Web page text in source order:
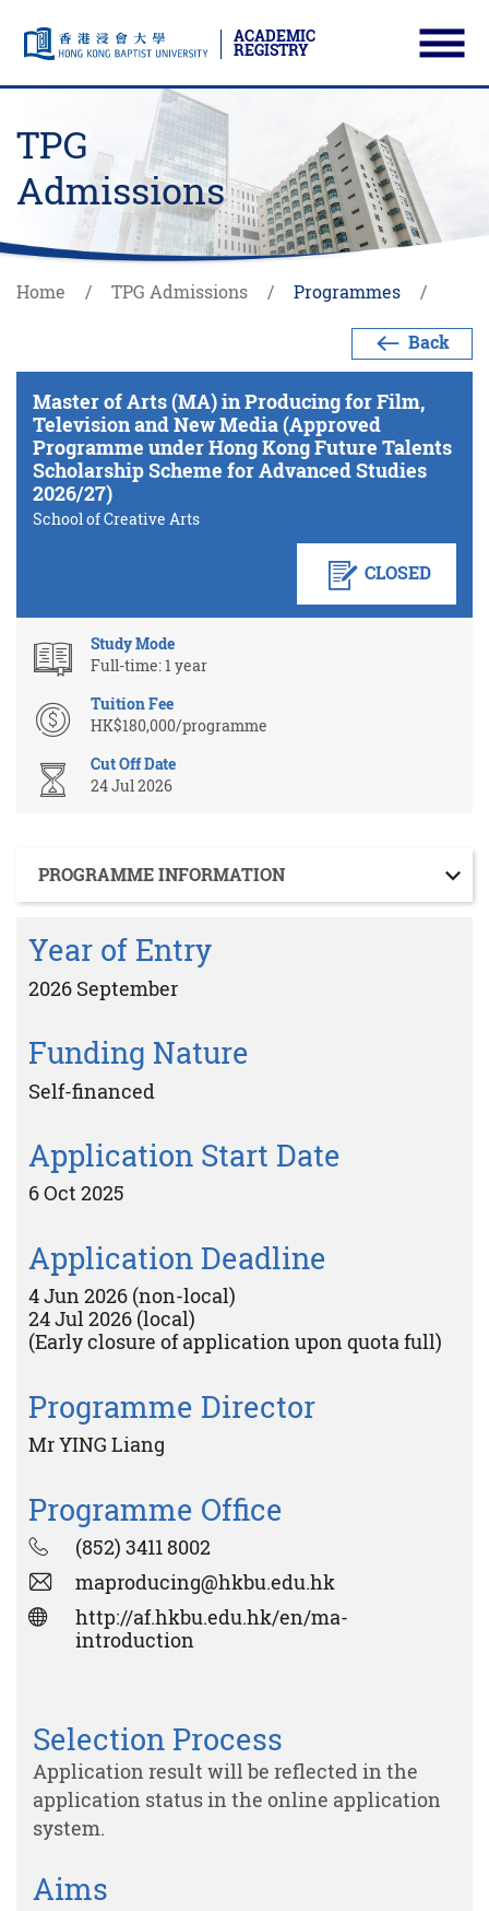
Skip to main content
ACADEMIC
REGISTRY
Start main content
TPG
Admissions
Home TPG Admissions Programmes
Back
Master of Arts (MA) in Producing for Film,
Television and New Media (Approved
Programme under Hong Kong Future Talents
Scholarship Scheme for Advanced Studies
2026/27)
School of Creative Arts
CLOSED
Study Mode
Full-time: 1 year
Tuition Fee
HK$180,000/programme
Cut Off Date
24 Jul 2026
PROGRAMME INFORMATION
Year of Entry
2026 September
Funding Nature
Self-financed
Application Start Date
6 Oct 2025
Application Deadline
4 Jun 2026 (non-local)
24 Jul 2026 (local)
(Early closure of application upon quota full)
Programme Director
Mr YING Liang
Programme Office
(852) 3411 8002
maproducing@hkbu.edu.hk
http://af.hkbu.edu.hk/en/ma-
introduction
Selection Process
Application result will be reflected in the
application status in the online application
system.
Aims